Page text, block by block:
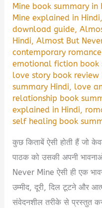
Mine book summary in
Mine explained in Hindi
download guide,
Hindi,Almost But
contemporary
emotional fiction book
love story book review
summary Hindi, love
relationship book
explained in Hindi,
self healing book
कुछ किताबें ऐसी होती हैं जो
पाठक को उसकी अपनी
Never Mine ऐसी ही एक
उम्मीद, दूरी, दिल टूटने और
संवेदनशील तरीके से प्रस्तुत